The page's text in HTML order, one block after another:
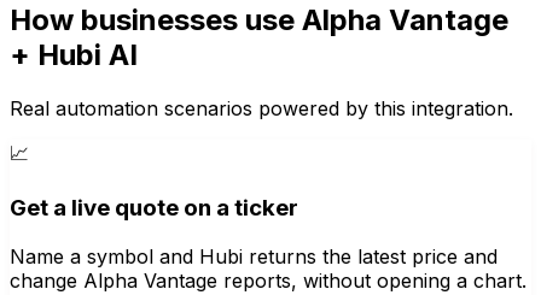
How businesses use Alpha Vantage
+ Hubi AI
Real automation scenarios powered by this integration.
📈
Get a live quote on a ticker
Name a symbol and Hubi returns the latest price and
change Alpha Vantage reports, without opening a chart.